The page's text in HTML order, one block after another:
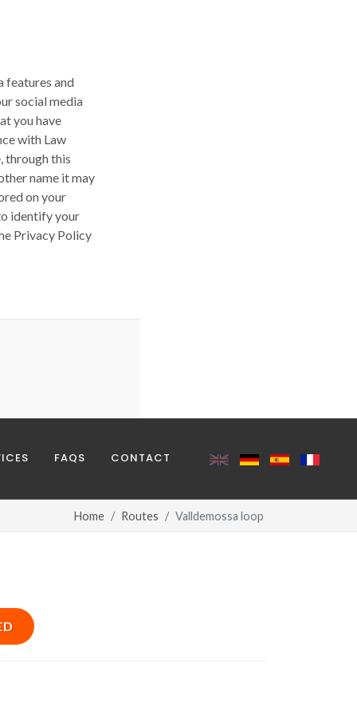
features and
social media
you have
with Law
through this
name it may
on your
identify your
Privacy Policy
FAQS CONTACT
Home Routes Valldemossa loop